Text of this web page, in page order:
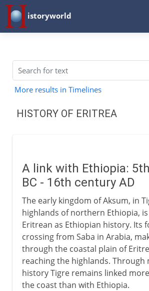
istoryworld
More results in Timelines
HISTORY OF ERITREA
Ethiopia and Italy
An Italian colony
Ethiopia and Eritrea
Undermining the Dergue
The toppling of Mengistu
Independence
A link with Ethiopia:
BC - 16th century AD
The early kingdom of Aksum, in
highlands of northern Ethiopia,
Eritrean as Ethiopian history. Its
crossing from Saba in Arabia,
through the coastal plain of
reaching the highlands. Through
history Tigre remains linked
the coast than with Ethiopia.